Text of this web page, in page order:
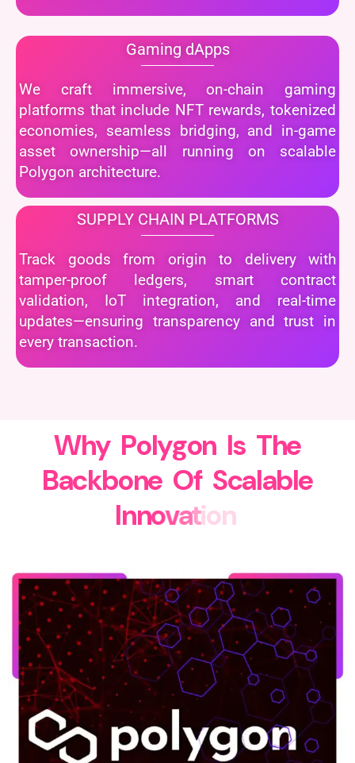
Gaming dApps
We craft immersive, on-chain gaming
platforms that include NFT rewards, tokenized
economies, seamless bridging, and in-game
asset ownership—all running on scalable
Polygon architecture.
SUPPLY CHAIN PLATFORMS
Track goods from origin to delivery with
tamper-proof ledgers, smart contract
validation, IoT integration, and real-time
updates—ensuring transparency and trust in
every transaction.
Why Polygon Is The
Backbone Of Scalable
Innovation